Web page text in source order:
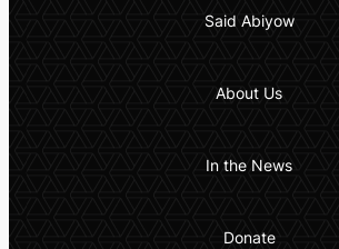
Said Abiyow
About Us
In the News
Donate